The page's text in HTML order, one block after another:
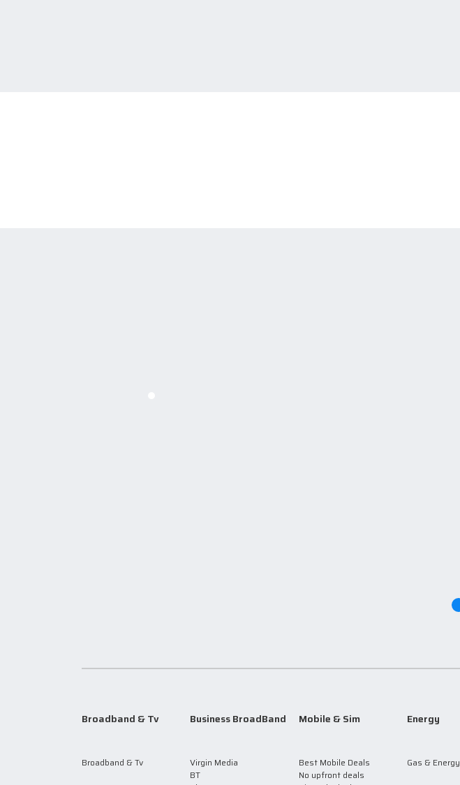
Broadband & Tv
Broadband & Tv
Business BroadBand
Virgin Media
BT
Mobile & Sim
Best Mobile Deals
No upfront deals
Energy
Gas & Energy